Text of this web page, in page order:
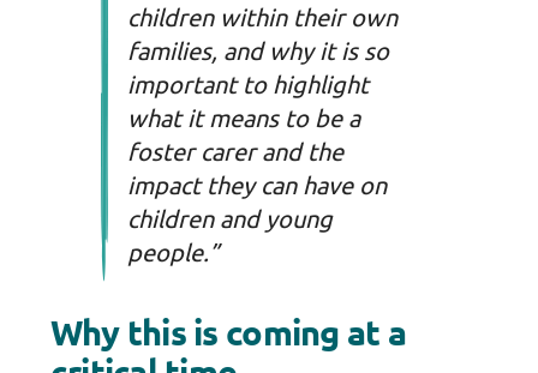
children within their own
families, and why it is so
important to highlight
what it means to be a
foster carer and the
impact they can have on
children and young
people.”
Why this is coming at a